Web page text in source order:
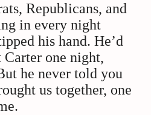
Republicans, and
in every night
his hand. He’d
one night,
he never told you
us together, one